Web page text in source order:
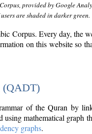
provided by Google
are shaded in darker green.
Corpus. Every day, the
on this website so
(QADT)
of the Quran by
mathematical graph
graphs.